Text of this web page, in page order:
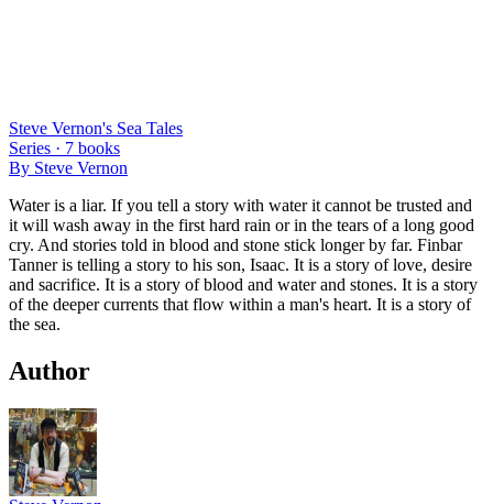
Steve Vernon's Sea Tales
Series · 7 books
By Steve Vernon
Water is a liar. If you tell a story with water it cannot be trusted and
it will wash away in the first hard rain or in the tears of a long good
cry. And stories told in blood and stone stick longer by far. Finbar
Tanner is telling a story to his son, Isaac. It is a story of love, desire
and sacrifice. It is a story of blood and water and stones. It is a story
of the deeper currents that flow within a man's heart. It is a story of
the sea.
Author